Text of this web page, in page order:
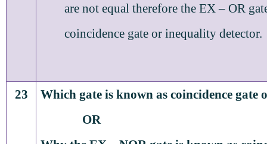
are not equal therefore the EX – OR
coincidence gate or inequality detector.
23
Which gate is known as coincidence gate
OR